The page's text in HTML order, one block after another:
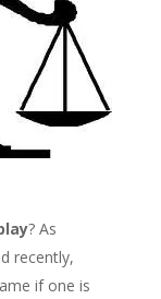
? As
recently,
if one is